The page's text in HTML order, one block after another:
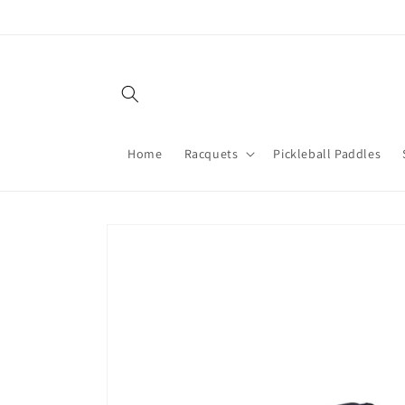
Home Racquets Pickleball Paddles